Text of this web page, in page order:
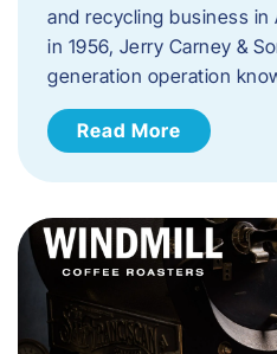
and recycling business in
in 1956, Jerry Carney &
generation operation
Read More